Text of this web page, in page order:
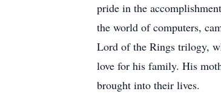
pride in the
the world of computers,
Lord of the Rings trilogy,
love for his family. His
brought into their lives.